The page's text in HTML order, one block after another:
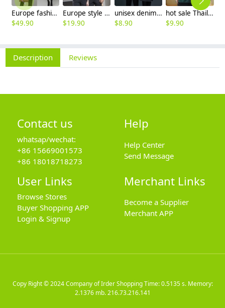
Europe fashion station office lady yong women skirt suits business work uniform
$49.90
Europe style office work business uniform formal shirt for woman and man
$19.90
unisex denim pocket halter waiter apron chef apron housekeeping apron
$8.90
hot sale Thailand style hotpot restaurant staff workwear uniform blouse
$9.90
Description Reviews
Contact us
whatsap/wechat:
+86 15669001573
+86 18018718273
Help
Help Center
Send Message
User Links
Browse Stores
Buyer Shopping APP
Login & Signup
Merchant Links
Become a Supplier
Merchant APP
Copy Right © 2024Company of Irder ShoppingTime: 0.5135 s. Memory:
2.1376 mb.216.73.216.141